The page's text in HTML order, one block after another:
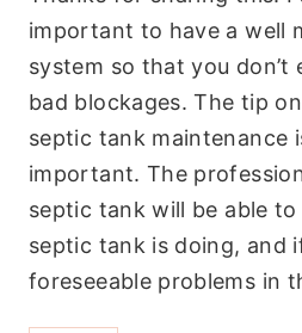
important to have a well
system so that you don’t
bad blockages. The tip
septic tank maintenance
important. The
septic tank will be able
septic tank is doing, and
foreseeable problems in